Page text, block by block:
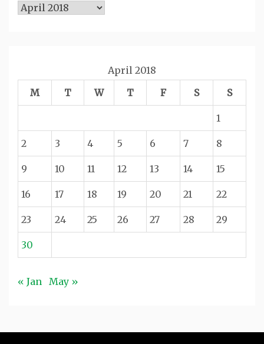
Archives
April 2018
M
T W T F S S
1
2 3 4 5 6 7 8
9 10 11 12 13 14 15
16 17 18 19 20 21 22
23 24 25 26 27 28 29
30
« Jan May »